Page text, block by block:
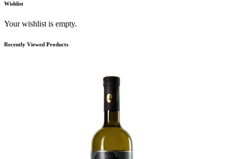
Wishlist
Your wishlist is empty.
Recently Viewed Products